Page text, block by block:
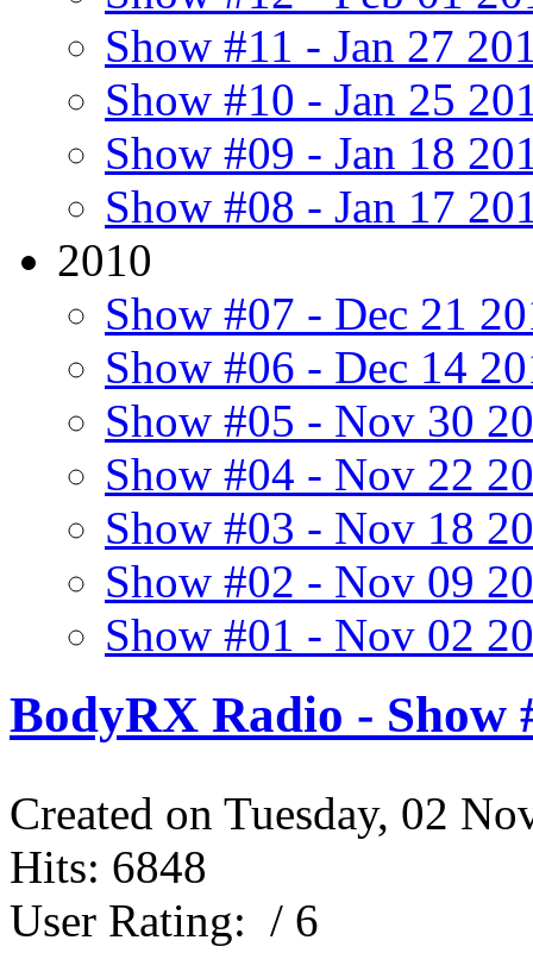
Show #11 - Jan 27
Show #10 - Jan 25
Show #09 - Jan 18
Show #08 - Jan 17
2010
Show #07 - Dec 21
Show #06 - Dec 14
Show #05 - Nov 30
Show #04 - Nov 22
Show #03 - Nov 18
Show #02 - Nov 09
Show #01 - Nov 02
BodyRX Radio - Show
Created on Tuesday, 02
Hits: 6848
User Rating: / 6